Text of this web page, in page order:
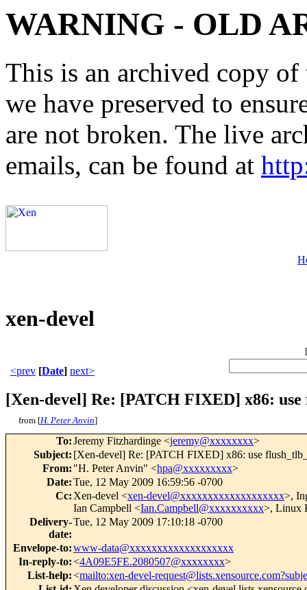
WARNING - OLD
This is an archived copy
we have preserved to
are not broken. The live
emails, can be found at
xen-devel
[
<prev [Date] next>
[Xen-devel] Re: [PATCH FIXED] x86:
from [H. Peter Anvin]
To:Jeremy Fitzhardinge <jeremy@xxxxxxxx>
Subject: [Xen-devel] Re: [PATCH FIXED] x86: use
From: "H. Peter Anvin" <hpa@xxxxxxxxx>
Date:Tue, 12 May 2009 16:59:56 -0700
Cc: Xen-devel <xen-devel@xxxxxxxxxxxxxxxxxxx>,
Ian Campbell <Ian.Campbell@xxxxxxxxxx>, Linux
Delivery-
date:
Tue, 12 May 2009 17:10:18 -0700
Envelope-to:www-data@xxxxxxxxxxxxxxxxxxx
In-reply-to:<4A09E5FE.2080507@xxxxxxxx>
List-help:<mailto:xen-devel-